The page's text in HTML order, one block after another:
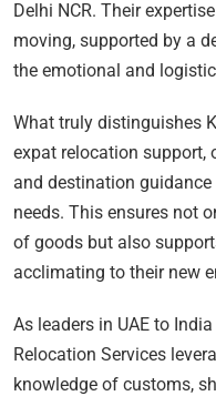
Delhi NCR. Their
moving, supported by a
the emotional and
What truly distinguishes
expat relocation support,
and destination guidance
needs. This ensures not
of goods but also
acclimating to their new
As leaders in UAE to
Relocation Services
knowledge of customs,